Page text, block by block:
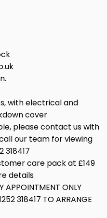
with electrical and
cover
please contact us with
our team for viewing
318417
care pack at £149
details
APPOINTMENT ONLY
318417 TO ARRANGE